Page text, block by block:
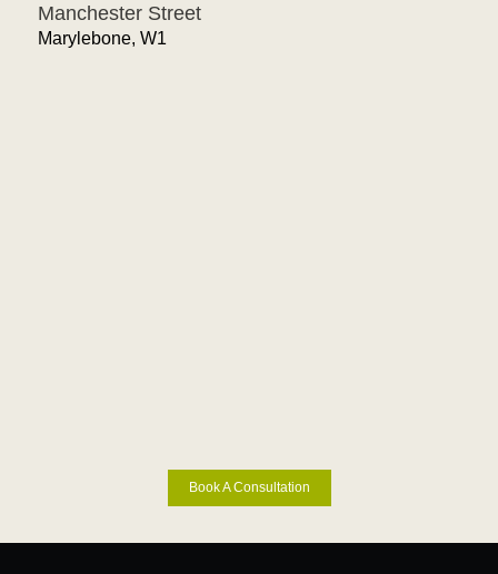
Manchester Street
Marylebone, W1
Book A Consultation